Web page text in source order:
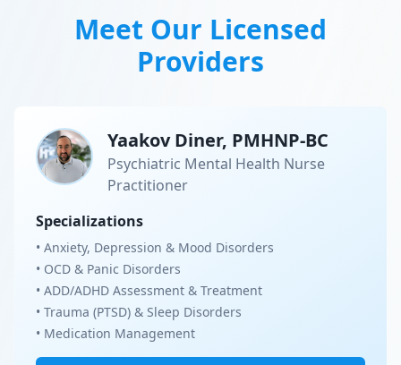
Meet Our Licensed
Providers
Yaakov Diner, PMHNP-BC
Psychiatric Mental Health Nurse
Practitioner
Specializations
• Anxiety, Depression & Mood Disorders
• OCD & Panic Disorders
• ADD/ADHD Assessment & Treatment
• Trauma (PTSD) & Sleep Disorders
• Medication Management